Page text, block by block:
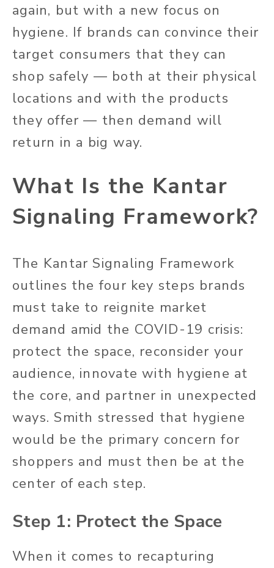
again, but with a new focus on
hygiene. If brands can convince their
target consumers that they can
shop safely — both at their physical
locations and with the products
they offer — then demand will
return in a big way.
What Is the Kantar
Signaling Framework?
The Kantar Signaling Framework
outlines the four key steps brands
must take to reignite market
demand amid the COVID-19 crisis:
protect the space, reconsider your
audience, innovate with hygiene at
the core, and partner in unexpected
ways. Smith stressed that hygiene
would be the primary concern for
shoppers and must then be at the
center of each step.
Step 1: Protect the Space
When it comes to recapturing